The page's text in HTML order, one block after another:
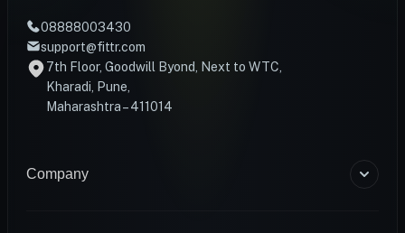
08888003430
support@fittr.com
7th Floor, Goodwill Byond, Next to WTC,
Kharadi, Pune,
Maharashtra – 411014
Company